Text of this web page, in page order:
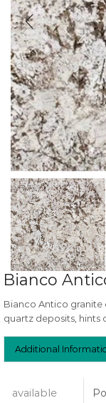
Bianco
Bianco Antico
quartz deposits, hints
Additional
available